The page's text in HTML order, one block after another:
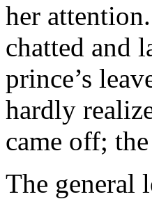
her
chatted and
prince’s
hardly
came off;
The general